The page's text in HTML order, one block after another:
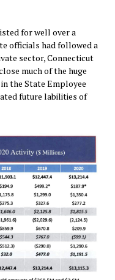
for well over a
officials had followed a
sector, Connecticut
much of the huge
the State Employee
future labilities of